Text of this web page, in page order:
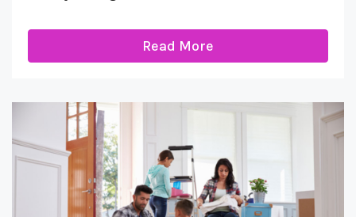
Read More